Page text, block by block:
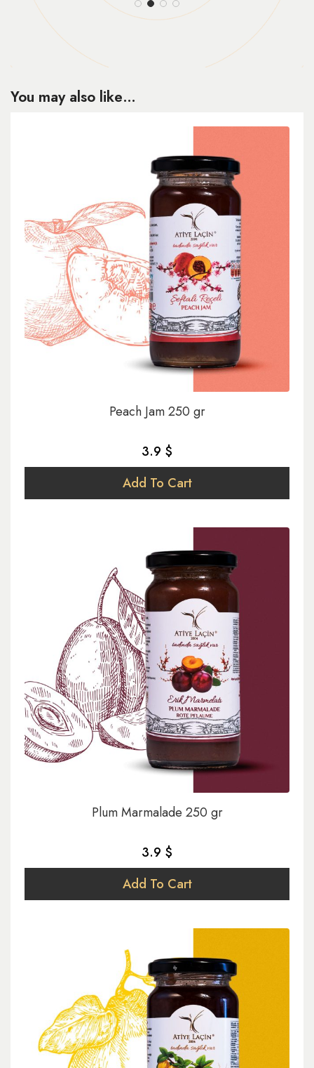
You may also like…
Peach Jam 250 gr
3.9 $
Add To Cart
Plum Marmalade 250 gr
3.9 $
Add To Cart